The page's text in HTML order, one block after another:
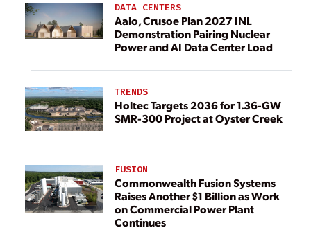
DATA CENTERS
Aalo, Crusoe Plan 2027 INL
Demonstration Pairing Nuclear
Power and AI Data Center Load
TRENDS
Holtec Targets 2036 for 1.36-GW
SMR-300 Project at Oyster Creek
FUSION
Commonwealth Fusion Systems
Raises Another $1 Billion as Work
on Commercial Power Plant
Continues